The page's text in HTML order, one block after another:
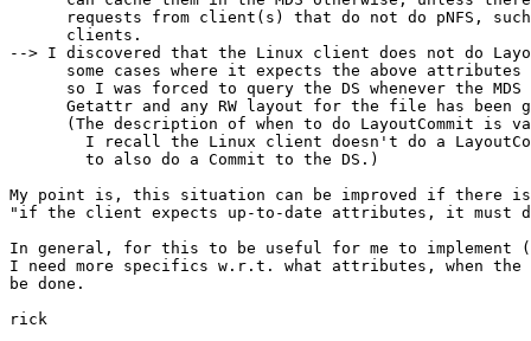
requests from client(s) that do not do pNFS,
      clients.
--> I discovered that the Linux client does not do
some cases where it expects the above attributes
so I was forced to query the DS whenever the MDS
Getattr and any RW layout for the file has been
(The description of when to do LayoutCommit is
I recall the Linux client doesn't do a
        to also do a Commit to the DS.)
My point is, this situation can be improved if there
"if the client expects up-to-date attributes, it must
In general, for this to be useful for me to implement
I need more specifics w.r.t. what attributes, when the
be done.
rick